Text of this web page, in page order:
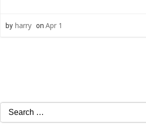
by harry on Apr 1
Search
for: